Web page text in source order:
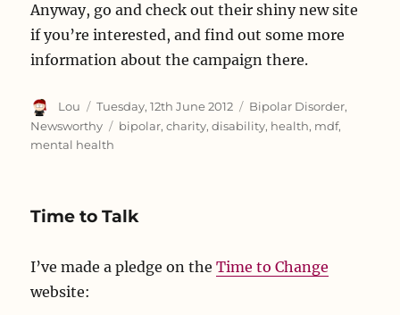
Anyway, go and check out their shiny new site
if you’re interested, and find out some more
information about the campaign there.
Author
Lou
Posted
on
Tuesday, 12th June 2012 Categories
Bipolar Disorder,
Newsworthy
Tags
bipolar,charity,disability, health, mdf,
mental health
Time to Talk
I’ve made a pledge on theTime to Change
website: